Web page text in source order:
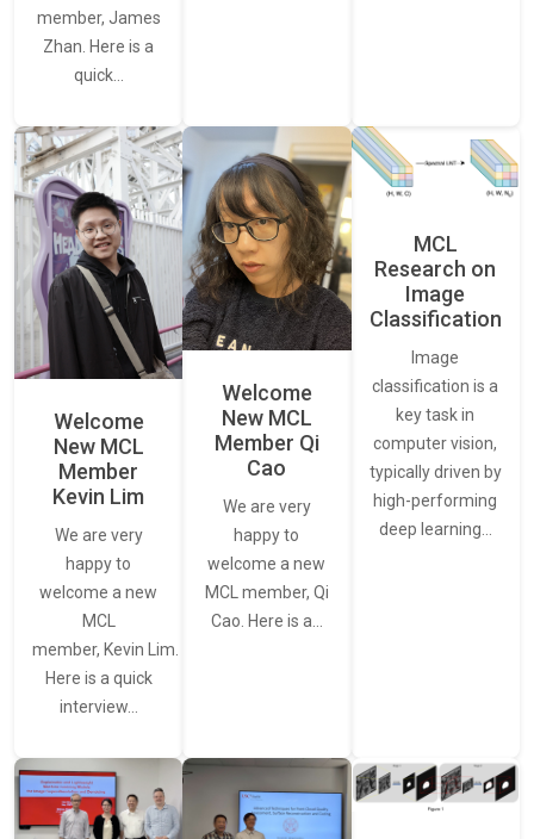
member, James
Zhan. Here is a
quick…
Welcome
New MCL
Member
Kevin Lim
We are very
happy to
welcome a new
MCL
member, Kevin Lim.
Here is a quick
interview…
Welcome
New MCL
Member Qi
Cao
We are very
happy to
welcome a new
MCL member, Qi
Cao. Here is a…
MCL
Research on
Image
Classification
Image
classification is a
key task in
computer vision,
typically driven by
high-performing
deep learning…